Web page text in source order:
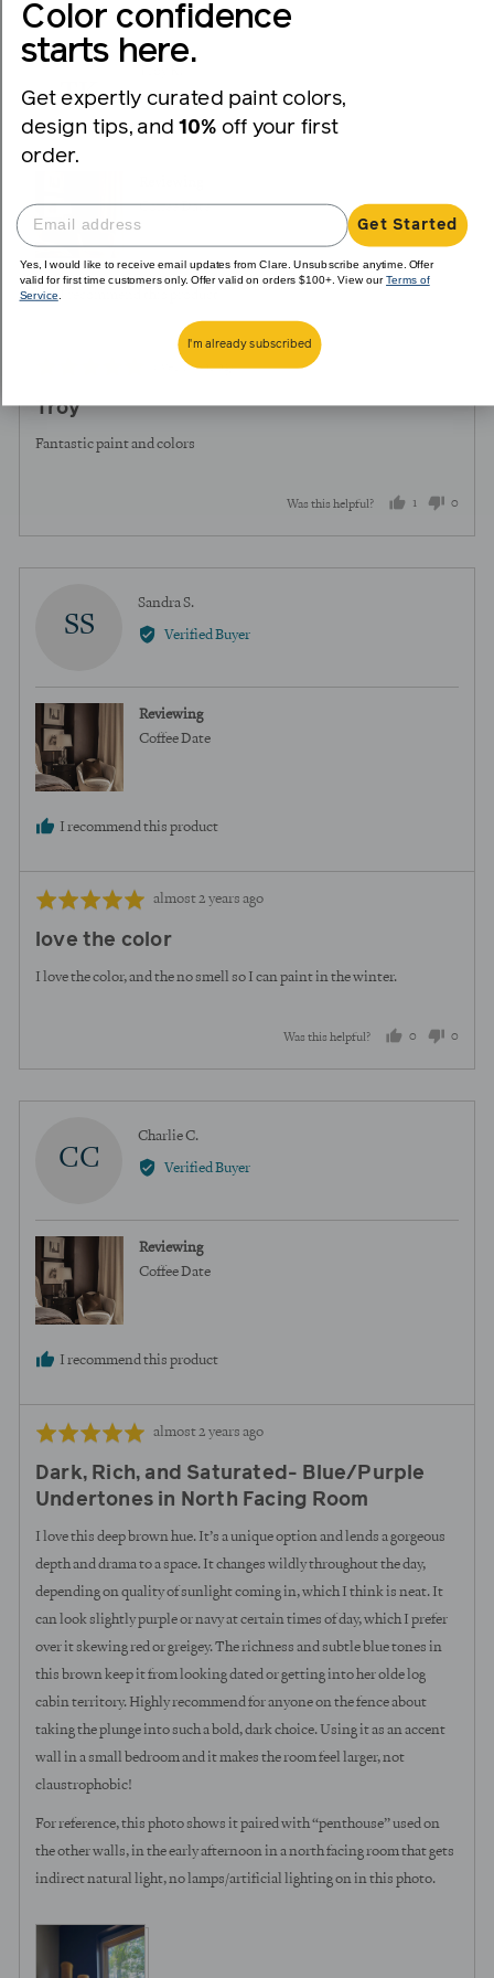
TK
by
Troy
Verified Buyer
Coffee Date
I recommend this product
out
of
Review
over 1 year ago
Troy
Fantastic paint and colors
Was this helpful? 1
person
voted
0
voted
SS
Sandra S.Reviewed
by
Verified Buyer
Reviewing
Coffee Date
I recommend this product
Rated
out
of
Review
almost 2 years ago
love the color
I love the color, and the no smell so I can paint in the winter.
Was this helpful? 0
people
voted
0
voted
CC
Charlie C.Reviewed
by
Verified Buyer
Reviewing
Coffee Date
I recommend this product
Rated
out
of
5
Review
almost 2 years ago
Dark, Rich, and Saturated- Blue/Purple
Undertones in North Facing Room
I love this deep brown hue. It’s a unique option and lends a gorgeous
depth and drama to a space. It changes wildly throughout the day,
depending on quality of sunlight coming in, which I think is neat. It
can look slightly purple or navy at certain times of day, which I prefer
over it skewing red or greigey. The richness and subtle blue tones in
this brown keep it from looking dated or getting into her olde log
cabin territory. Highly recommend for anyone on the fence about
taking the plunge into such a bold, dark choice. Using it as an accent
wall in a small bedroom and it makes the room feel larger, not
claustrophobic!
For reference, this photo shows it paired with “penthouse” used on
the other walls, in the early afternoon in a north facing room that gets
indirect natural light, no lamps/artificial lighting on in this photo.
Color confidence
starts here.
Get expertly curated paint colors,
design tips, and 10% off your first
order.
Get Started
Yes, I would like to receive email updates from Clare. Unsubscribe anytime. Offer
valid for first time customers only. Offer valid on orders $100+. View ourTerms of
Service
I'm already subscribed